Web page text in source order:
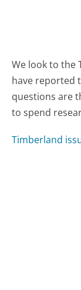
We look to the
have reported
questions are
to spend
Timberland